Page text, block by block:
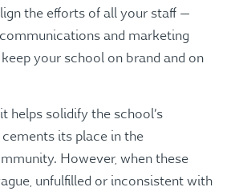
the efforts of all your staff —
and marketing
your school on brand and on
helps solidify the school’s
its place in the
However, when these
unfulfilled or inconsistent with